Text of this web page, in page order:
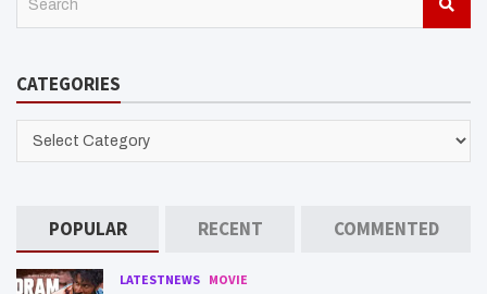
c
CATEGORIES
CATEGORIES
POPULAR RECENT COMMENTED
LATESTNEWS MOVIE